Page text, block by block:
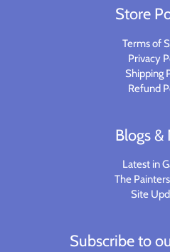
Store
Terms of
Privacy
Shipping
Refund
Blogs &
Latest in
The
Site
Subscribe to